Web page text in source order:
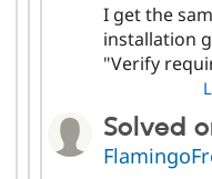
I get the
installation
"Verify
Solved